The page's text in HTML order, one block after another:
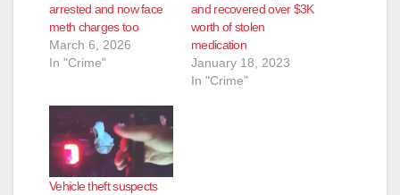
arrested and now face
meth charges too
March 6, 2026
In "Crime"
and recovered over $3K
worth of stolen
medication
January 18, 2023
In "Crime"
Vehicle theft suspects